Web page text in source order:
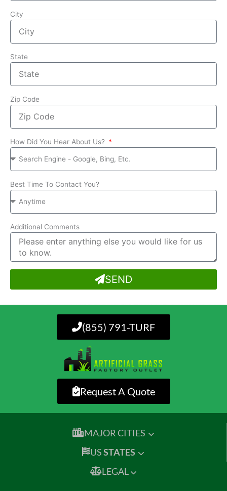
City
State
Zip Code
How Did You Hear About Us?
Best Time To Contact You?
Additional Comments
SEND
(855) 791-TURF
Request A Quote
MAJOR CITIES
USSTATES
LEGAL